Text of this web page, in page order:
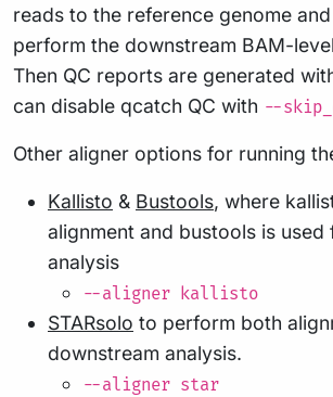
reads to the reference genome and
perform the downstream BAM-
Then QC reports are generated
can disable qcatch QC with --
Other aligner options for running
Kallisto & Bustools, where
alignment and bustools is
analysis
--aligner kallisto
STARsolo to perform both
downstream analysis.
--aligner star